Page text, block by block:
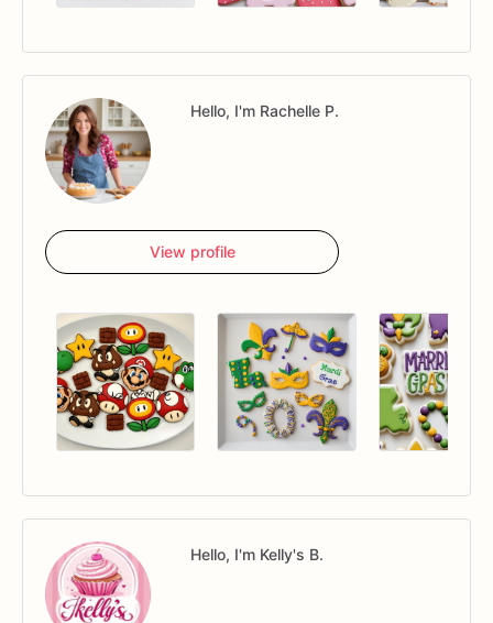
Hello, I'm Rachelle P.
View profile
Hello, I'm Kelly's B.